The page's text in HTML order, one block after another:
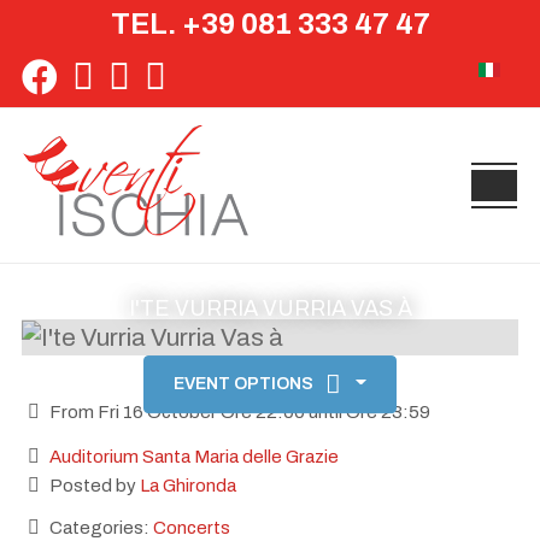
TEL. +39 081 333 47 47
Select
I'TE VURRIA VURRIA VAS À
EVENT OPTIONS
From Fri 16 October Ore 22:00 until Ore 23:59
Auditorium Santa Maria delle Grazie
Posted by La Ghironda
Categories: Concerts